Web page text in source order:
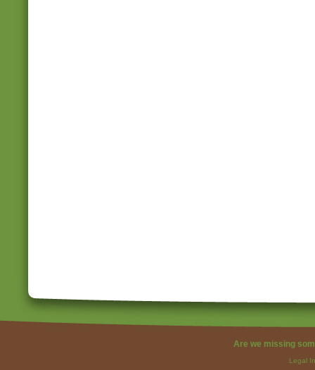
Are we missing
Legal